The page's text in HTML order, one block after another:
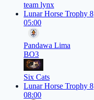
team lynx
Lunar Horse Trophy 8
05:00
Pandawa Lima
BO3
Six Cats
Lunar Horse Trophy 8
08:00